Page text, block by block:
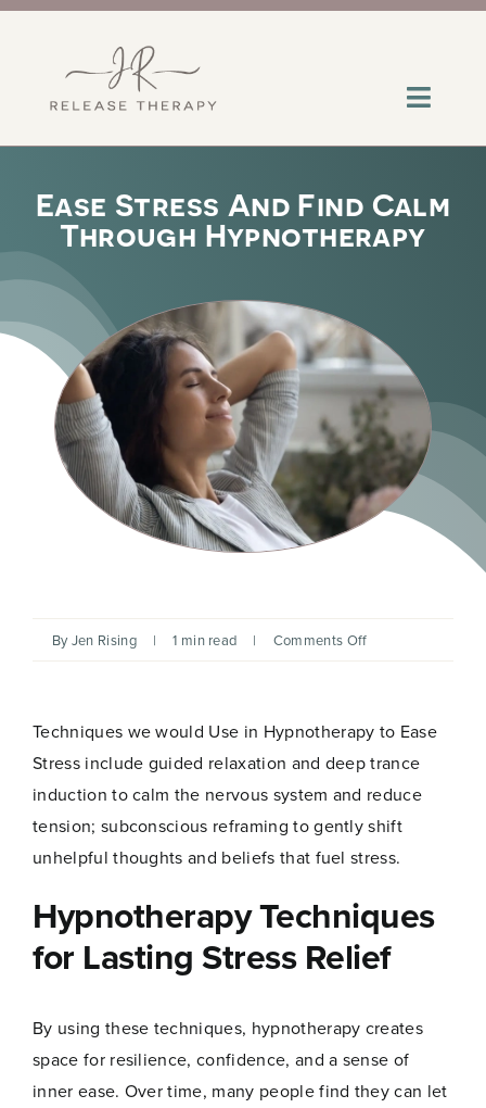
Skip
Services
Contact
Insights
Help
Ease Stress And Find Calm
Through Hypnotherapy
ByJen Rising | 1 min read | Comments Offon
Calm
Through
Hypnotherapy
Techniques we would Use in Hypnotherapy to Ease
Stress include guided relaxation and deep trance
induction to calm the nervous system and reduce
tension; subconscious reframing to gently shift
unhelpful thoughts and beliefs that fuel stress.
Hypnotherapy Techniques
for Lasting Stress Relief
By using these techniques, hypnotherapy creates
space for resilience, confidence, and a sense of
inner ease. Over time, many people find they can let
First Last